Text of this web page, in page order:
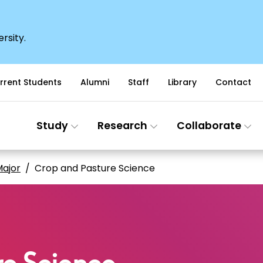
Students Alumni Staff Library Contact
Study Research Collaborate
Crop and Pasture Science